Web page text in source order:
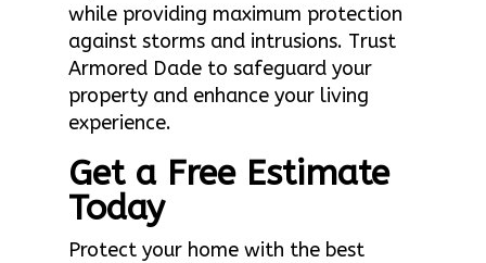
while providing maximum protection
against storms and intrusions. Trust
Armored Dade to safeguard your
property and enhance your living
experience.
Get a Free Estimate
Today
Protect your home with the best